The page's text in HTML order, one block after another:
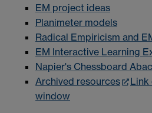
EM project ideas
Planimeter models
Radical Empiricism and
EM Interactive Learning
Napier's Chessboard
Archived resources
Link
window